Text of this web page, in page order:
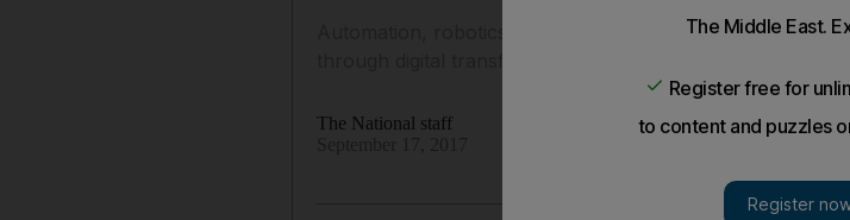
Automation, robotics and artificial intelligence will replace
The National staff